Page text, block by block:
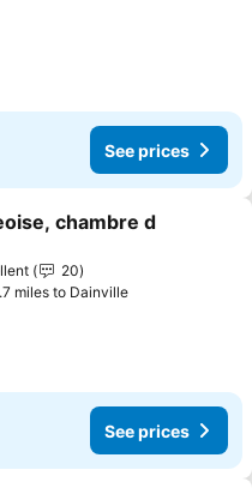
See prices
to favourites
chambre d
20
miles to Dainville
See prices